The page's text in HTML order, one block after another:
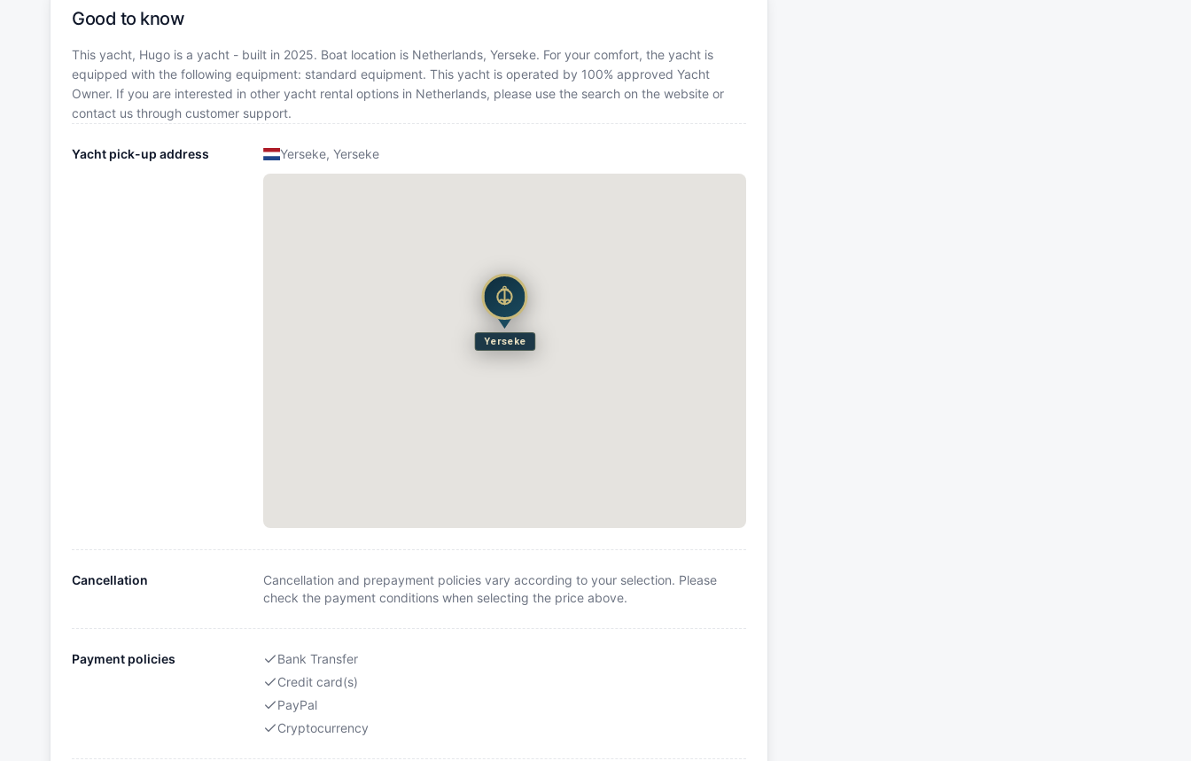
Good to know
This yacht, Hugo is a yacht - built in 2025. Boat location is Netherlands, Yerseke. For your comfort, the yacht is
equipped with the following equipment: standard equipment. This yacht is operated by 100% approved Yacht
Owner. If you are interested in other yacht rental options in Netherlands, please use the search on the website or
contact us through customer support.
Yacht pick-up address Yerseke, Yerseke
Yerseke
Cancellation
Cancellation and prepayment policies vary according to your selection. Please
check the payment conditions when selecting the price above.
Payment policies
Bank Transfer
Credit card(s)
PayPal
Cryptocurrency